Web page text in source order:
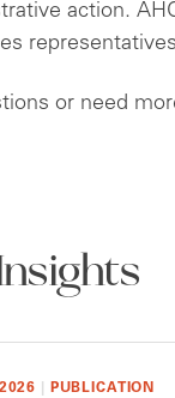
action.
or need
PUBLICATION